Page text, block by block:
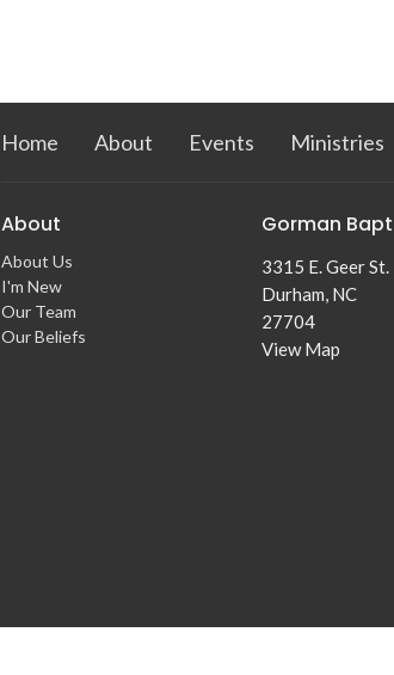
Home About Events Ministries
About
About Us
I'm New
Our Team
Our Beliefs
Gorman
3315 E. Geer St.
Durham, NC
27704
View Map